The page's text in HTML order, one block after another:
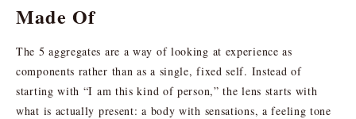
Made Of
The 5 aggregates are a way of looking at experience as
components rather than as a single, fixed self. Instead of
starting with “I am this kind of person,” the lens starts with
what is actually present: a body with sensations, a feeling tone